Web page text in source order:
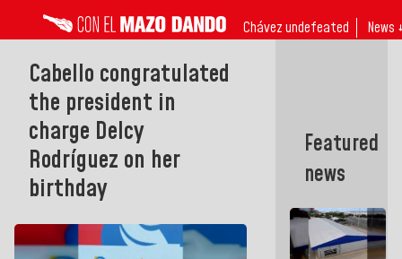
Chávez undefeated News ↓
Cabello congratulated
the president in
charge Delcy
Rodríguez on her
birthday
Featured
news